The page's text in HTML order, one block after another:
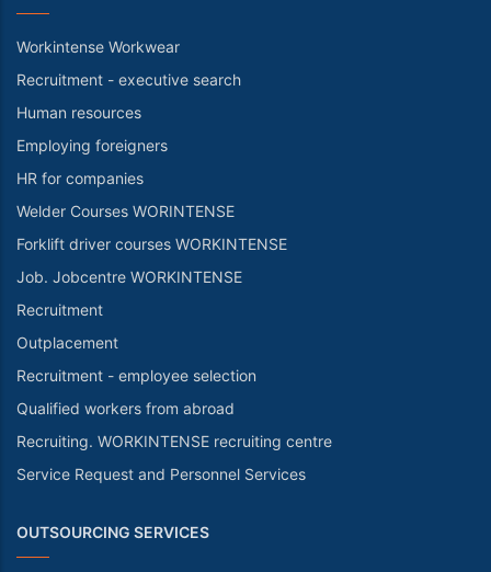
Workintense Workwear
Recruitment - executive search
Human resources
Employing foreigners
HR for companies
Welder Courses WORINTENSE
Forklift driver courses WORKINTENSE
Job. Jobcentre WORKINTENSE
Recruitment
Outplacement
Recruitment - employee selection
Qualified workers from abroad
Recruiting. WORKINTENSE recruiting centre
Service Request and Personnel Services
OUTSOURCING SERVICES